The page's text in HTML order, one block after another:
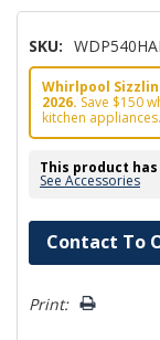
SKU:
Whirlpool
2026. Save $150
kitchen
This product
See Accessories
Hurry!
Only
left
Contact To
Print: